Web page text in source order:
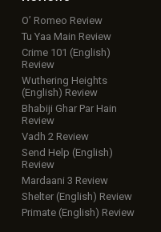
O’ Romeo Review
Tu Yaa Main Review
Crime 101 (English)
Review
Wuthering Heights
(English) Review
Bhabiji Ghar Par Hain
Review
Vadh 2 Review
Send Help (English)
Review
Mardaani 3 Review
Shelter (English) Review
Primate (English) Review